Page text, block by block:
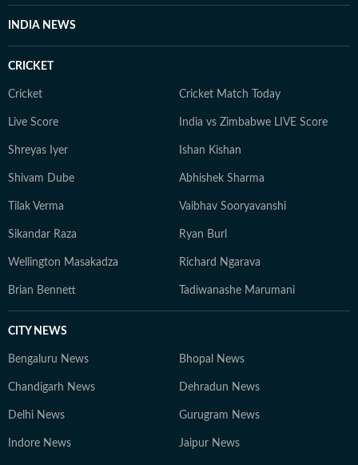
INDIA NEWS
CRICKET
Cricket Cricket Match Today
Live Score India vs Zimbabwe LIVE Score
Shreyas Iyer Ishan Kishan
Shivam Dube Abhishek Sharma
Tilak Verma Vaibhav Sooryavanshi
Sikandar Raza Ryan Burl
Wellington Masakadza Richard Ngarava
Brian Bennett Tadiwanashe Marumani
CITY NEWS
Bengaluru News Bhopal News
Chandigarh News Dehradun News
Delhi News Gurugram News
Indore News Jaipur News